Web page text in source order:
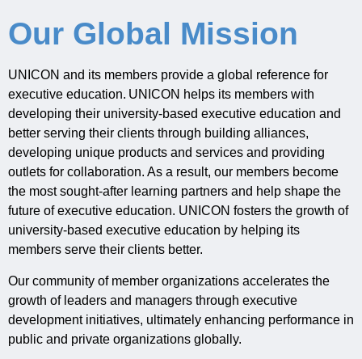
Our Global Mission
UNICON and its members provide a global reference for
executive education. UNICON helps its members with
developing their university-based executive education and
better serving their clients through building alliances,
developing unique products and services and providing
outlets for collaboration. As a result, our members become
the most sought-after learning partners and help shape the
future of executive education. UNICON fosters the growth of
university-based executive education by helping its
members serve their clients better.
Our community of member organizations accelerates the
growth of leaders and managers through executive
development initiatives, ultimately enhancing performance in
public and private organizations globally.